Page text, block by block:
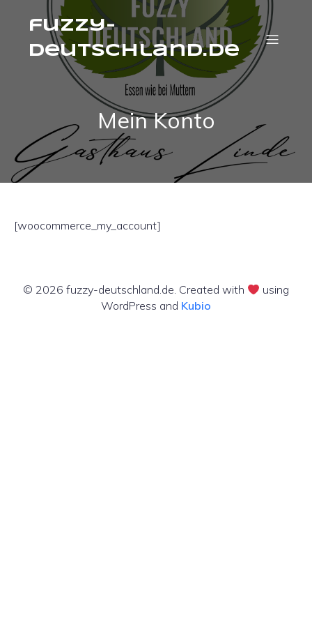
fuzzy-
deutschland.de
Mein Konto
[woocommerce_my_account]
© 2026 fuzzy-deutschland.de. Created with
using
WordPress and Kubio